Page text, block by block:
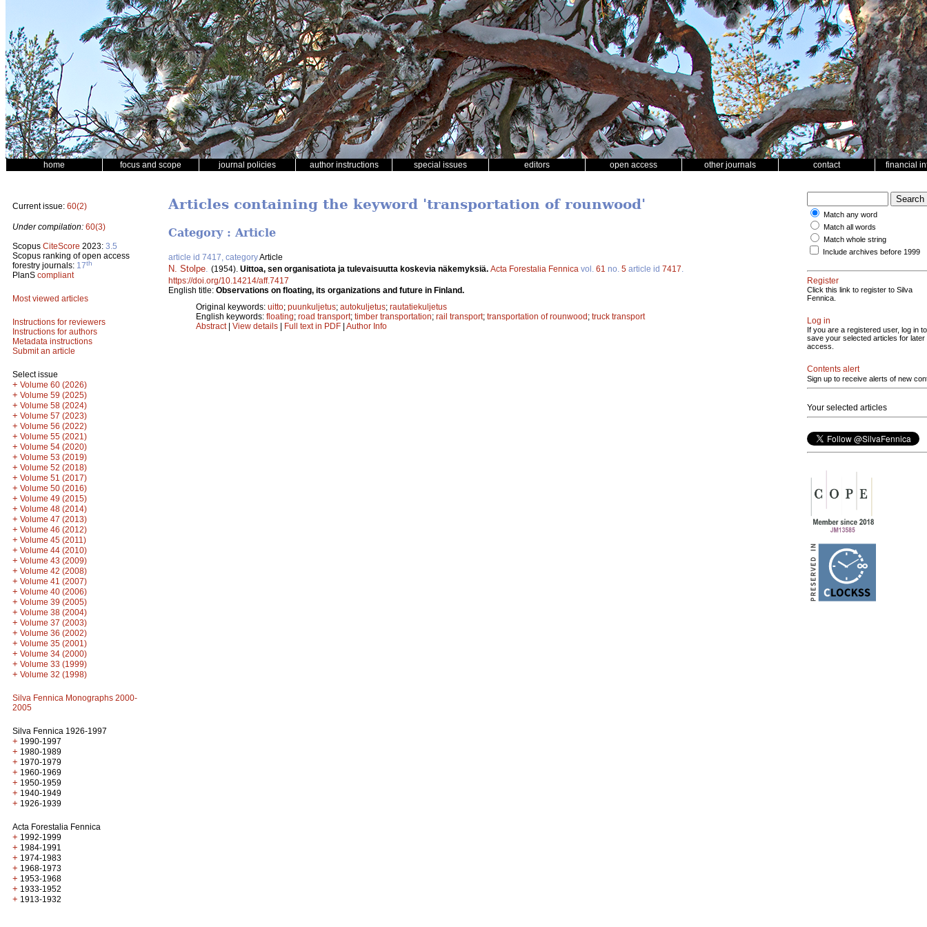
home focus and scope journal policies author instructions special issues editors open access other journals contact financial
Current issue: 60(2)
Under compilation: 60(3)
Scopus CiteScore 2023: 3.5
Scopus ranking of open access
forestry journals: 17th
PlanS compliant
Most viewed articles
Instructions for reviewers
Instructions for authors
Metadata instructions
Submit an article
Select issue
+ Volume 60 (2026)
+ Volume 59 (2025)
+ Volume 58 (2024)
+ Volume 57 (2023)
+ Volume 56 (2022)
+ Volume 55 (2021)
+ Volume 54 (2020)
+ Volume 53 (2019)
+ Volume 52 (2018)
+ Volume 51 (2017)
+ Volume 50 (2016)
+ Volume 49 (2015)
+ Volume 48 (2014)
+ Volume 47 (2013)
+ Volume 46 (2012)
+ Volume 45 (2011)
+ Volume 44 (2010)
+ Volume 43 (2009)
+ Volume 42 (2008)
+ Volume 41 (2007)
+ Volume 40 (2006)
+ Volume 39 (2005)
+ Volume 38 (2004)
+ Volume 37 (2003)
+ Volume 36 (2002)
+ Volume 35 (2001)
+ Volume 34 (2000)
+ Volume 33 (1999)
+ Volume 32 (1998)
Silva Fennica Monographs 2000-
2005
Silva Fennica 1926-1997
+ 1990-1997
+ 1980-1989
+ 1970-1979
+ 1960-1969
+ 1950-1959
+ 1940-1949
+ 1926-1939
Acta Forestalia Fennica
+ 1992-1999
+ 1984-1991
+ 1974-1983
+ 1968-1973
+ 1953-1968
+ 1933-1952
+ 1913-1932
Articles containing the keyword 'transportation of rounwood'
Category : Article
article id 7417, categoryArticle
N. Stolpe (1954). Uittoa, sen organisatiota ja tulevaisuutta koskevia näkemyksiä. Acta Forestalia Fennica vol. 61 no. 5 article id 7417
https://doi.org/10.14214/aff.7417
English title: Observations on floating, its organizations and future in Finland.
Original keywords: uitto; puunkuljetus; autokuljetus; rautatiekuljetus
English keywords: floating; road transport; timber transportation; rail transport; transportation of rounwood; truck transport
Abstract| View details | Full text in PDF | Author Info
Match any word
Match all words
Match whole string
Include archives before 1999
Register
Click this link to register to Silva
Fennica.
Log in
If you are a registered user, log in to
save your selected articles for later
access.
Contents alert
Sign up to receive alerts of new
Your selected articles